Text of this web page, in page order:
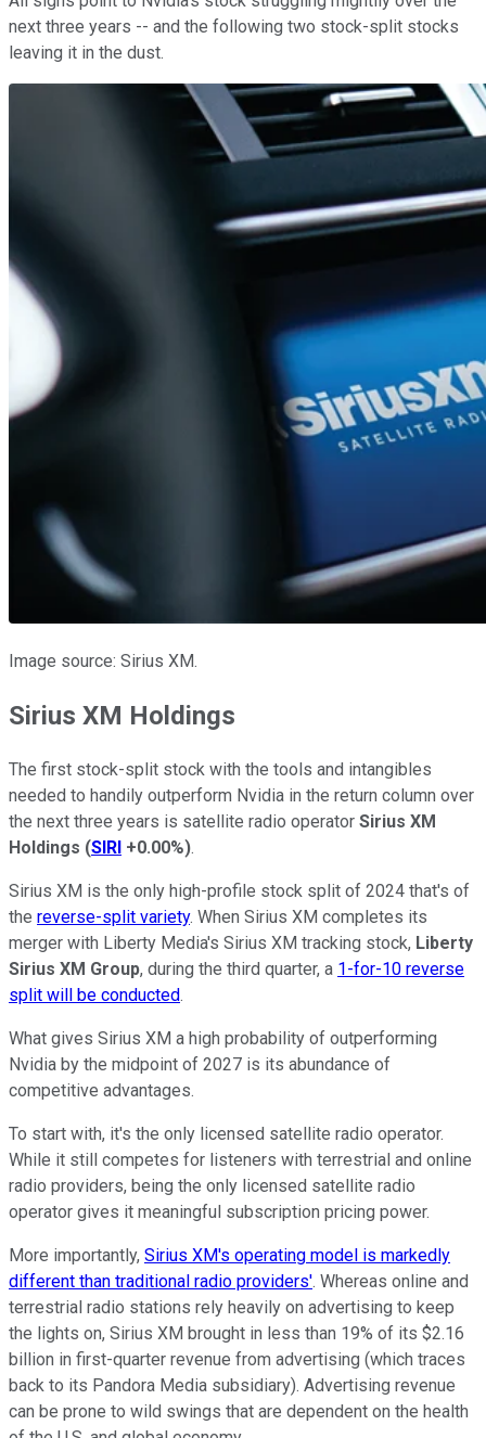
next three years -- and the following two stock-split stocks
leaving it in the dust.
Image source: Sirius XM.
Sirius XM Holdings
The first stock-split stock with the tools and intangibles
needed to handily outperform Nvidia in the return column over
the next three years is satellite radio operator Sirius XM
Holdings (SIRI +0.00%).
Sirius XM is the only high-profile stock split of 2024 that's of
the reverse-split variety. When Sirius XM completes its
merger with Liberty Media's Sirius XM tracking stock, Liberty
Sirius XM Group, during the third quarter, a 1-for-10 reverse
split will be conducted.
What gives Sirius XM a high probability of outperforming
Nvidia by the midpoint of 2027 is its abundance of
competitive advantages.
To start with, it's the only licensed satellite radio operator.
While it still competes for listeners with terrestrial and online
radio providers, being the only licensed satellite radio
operator gives it meaningful subscription pricing power.
More importantly, Sirius XM's operating model is markedly
different than traditional radio providers'. Whereas online and
terrestrial radio stations rely heavily on advertising to keep
the lights on, Sirius XM brought in less than 19% of its $2.16
billion in first-quarter revenue from advertising (which traces
back to its Pandora Media subsidiary). Advertising revenue
can be prone to wild swings that are dependent on the health